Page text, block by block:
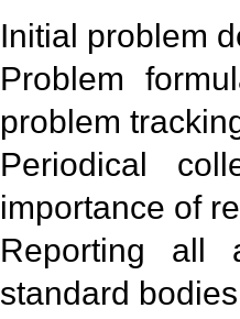
Initial problem
Problem
problem
Periodical
importance of
Reporting all
standard